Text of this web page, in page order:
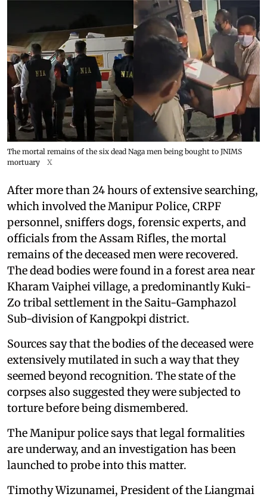
The mortal remains of the six dead Naga men being bought to JNIMS
mortuary
X
After more than 24 hours of extensive searching,
which involved the Manipur Police, CRPF
personnel, sniffers dogs, forensic experts, and
officials from the Assam Rifles, the mortal
remains of the deceased men were recovered.
The dead bodies were found in a forest area near
Kharam Vaiphei village, a predominantly Kuki-
Zo tribal settlement in the Saitu-Gamphazol
Sub-division of Kangpokpi district.
Sources say that the bodies of the deceased were
extensively mutilated in such a way that they
seemed beyond recognition. The state of the
corpses also suggested they were subjected to
torture before being dismembered.
The Manipur police says that legal formalities
are underway, and an investigation has been
launched to probe into this matter.
Timothy Wizunamei, President of the Liangmai